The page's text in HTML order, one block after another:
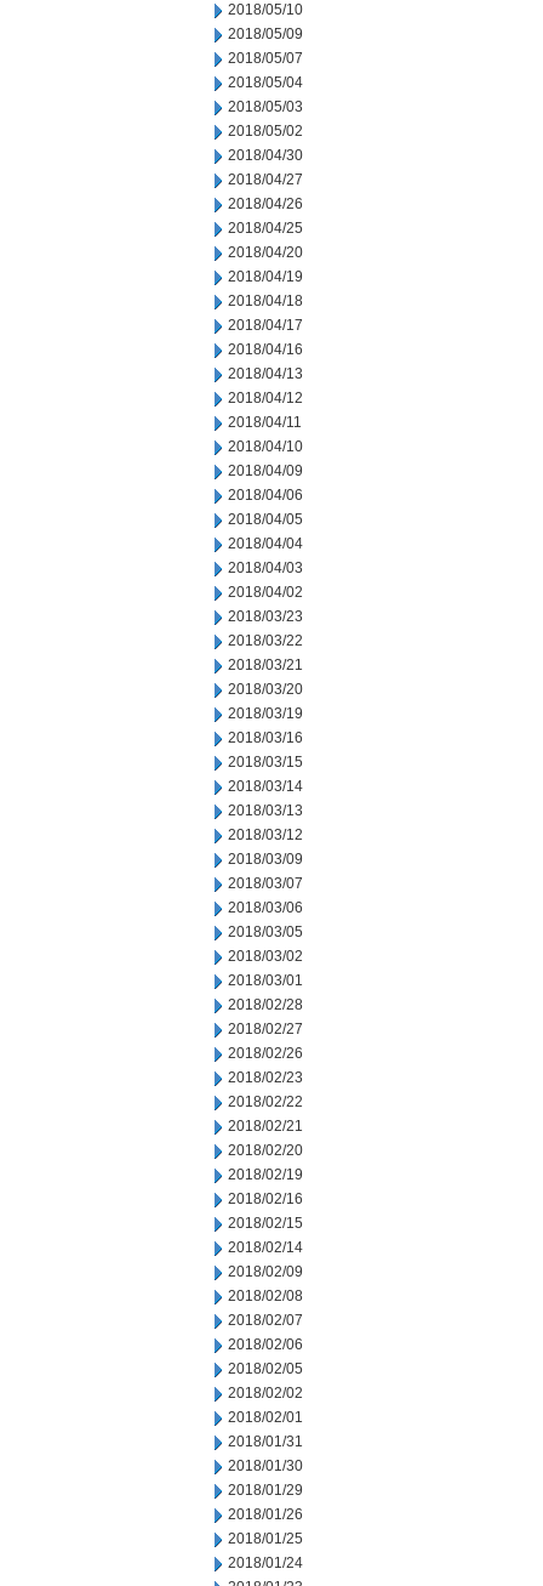
2018/05/10
2018/05/09
2018/05/07
2018/05/04
2018/05/03
2018/05/02
2018/04/30
2018/04/27
2018/04/26
2018/04/25
2018/04/20
2018/04/19
2018/04/18
2018/04/17
2018/04/16
2018/04/13
2018/04/12
2018/04/11
2018/04/10
2018/04/09
2018/04/06
2018/04/05
2018/04/04
2018/04/03
2018/04/02
2018/03/23
2018/03/22
2018/03/21
2018/03/20
2018/03/19
2018/03/16
2018/03/15
2018/03/14
2018/03/13
2018/03/12
2018/03/09
2018/03/07
2018/03/06
2018/03/05
2018/03/02
2018/03/01
2018/02/28
2018/02/27
2018/02/26
2018/02/23
2018/02/22
2018/02/21
2018/02/20
2018/02/19
2018/02/16
2018/02/15
2018/02/14
2018/02/09
2018/02/08
2018/02/07
2018/02/06
2018/02/05
2018/02/02
2018/02/01
2018/01/31
2018/01/30
2018/01/29
2018/01/26
2018/01/25
2018/01/24